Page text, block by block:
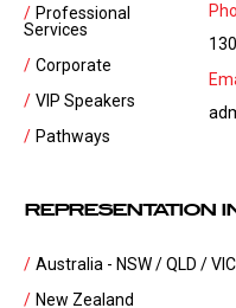
Professional
Services
Corporate
VIP Speakers
Pathways
REPRESENTATION
Australia - NSW / QLD / VIC
New Zealand